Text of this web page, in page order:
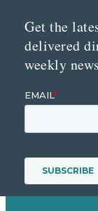
Get the
delivered
weekly